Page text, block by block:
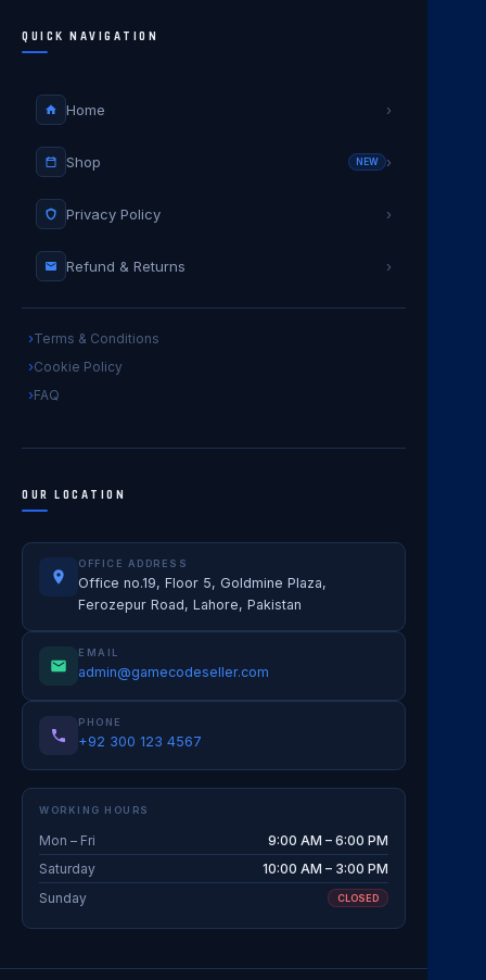
QUICK NAVIGATION
Home ›
Shop NEW ›
Privacy Policy ›
Refund & Returns ›
Terms & Conditions
Cookie Policy
FAQ
OUR LOCATION
OFFICE ADDRESS
Office no.19, Floor 5, Goldmine Plaza,
Ferozepur Road, Lahore, Pakistan
EMAIL
admin@gamecodeseller.com
PHONE
+92 300 123 4567
WORKING HOURS
Mon – Fri
9:00 AM – 6:00 PM
Saturday
10:00 AM – 3:00 PM
Sunday
CLOSED